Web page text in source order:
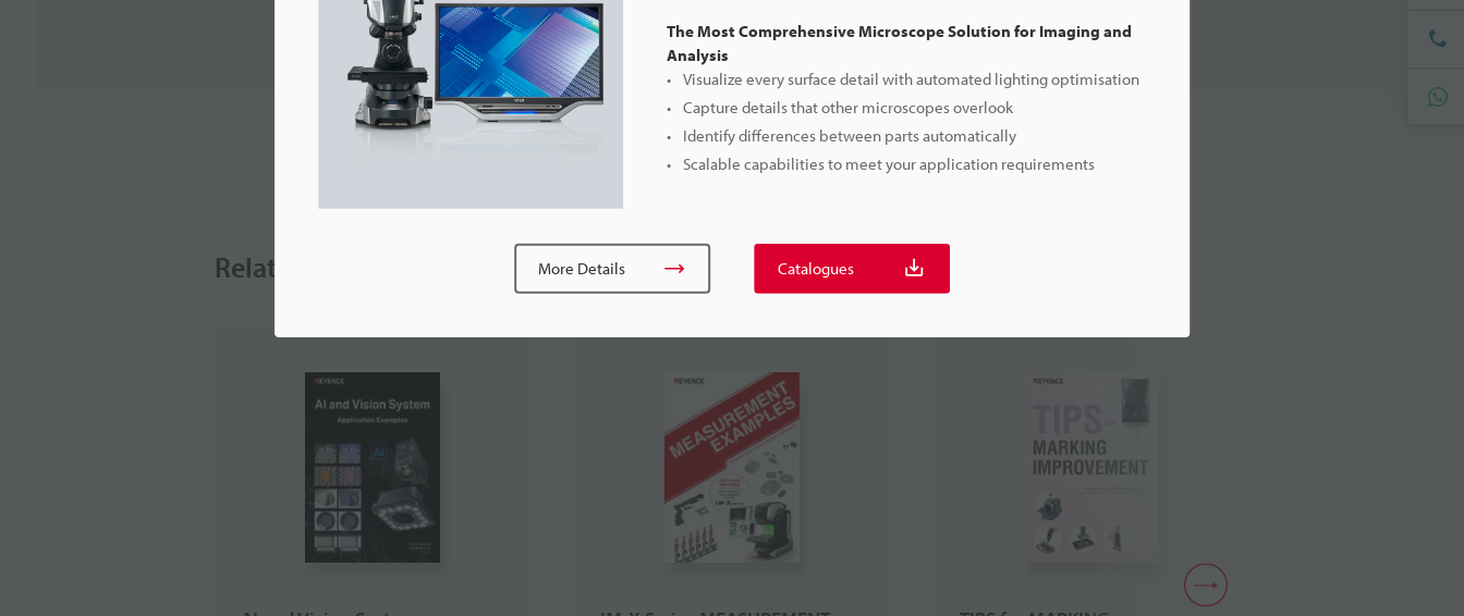
Related Downloads
The Most Comprehensive Microscope Solution for Imaging and
Analysis
Visualize every surface detail with automated lighting optimisation
Capture details that other microscopes overlook
Identify differences between parts automatically
Scalable capabilities to meet your application requirements
More Details Catalogues